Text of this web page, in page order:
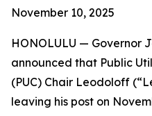
November 10, 2025
HONOLULU — Governor
announced that Public
(PUC) Chair Leodoloff
leaving his post on